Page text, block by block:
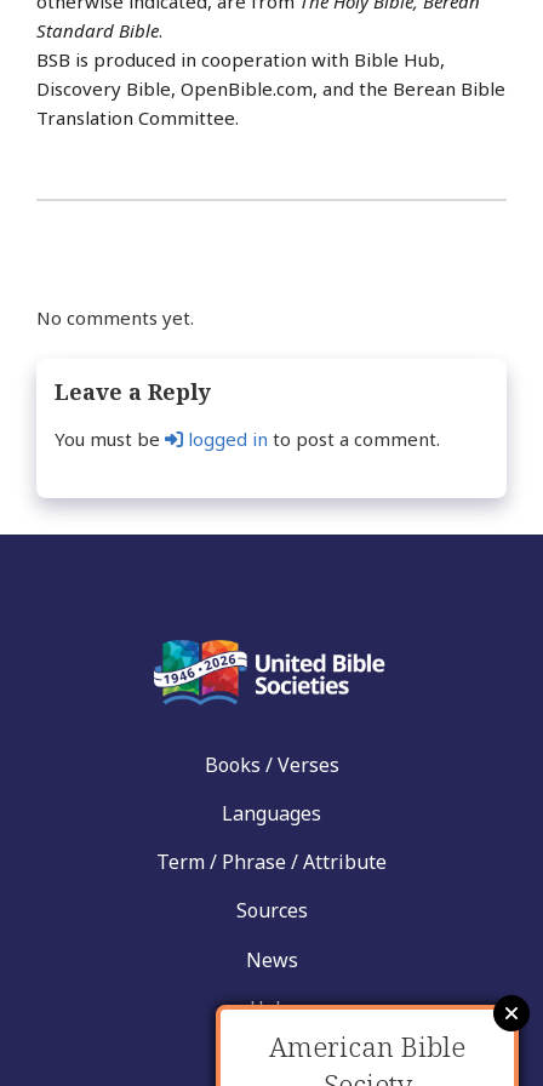
Standard Bible.
BSB is produced in cooperation with Bible Hub,
Discovery Bible, OpenBible.com, and the Berean Bible
Translation Committee.
No comments yet.
Leave a Reply
You must be logged in to post a comment.
Books / Verses
Languages
Term / Phrase / Attribute
Sources
News
Help
Contact
American Bible